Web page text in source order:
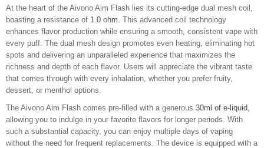
At the heart of the Aivono Aim Flash lies its cutting-edge dual mesh coil,
boasting a resistance of 1.0 ohm. This advanced coil technology
enhances flavor production while ensuring a smooth, consistent vape with
every puff. The dual mesh design promotes even heating, eliminating hot
spots and delivering an unparalleled experience that maximizes the
richness and depth of each flavor. Users will appreciate the vibrant taste
that comes through with every inhalation, whether you prefer fruity,
dessert, or menthol options.
The Aivono Aim Flash comes pre-filled with a generous 30ml of e-liquid,
allowing you to indulge in your favorite flavors for longer periods. With
such a substantial capacity, you can enjoy multiple days of vaping
without the need for frequent replacements. The device is equipped with a